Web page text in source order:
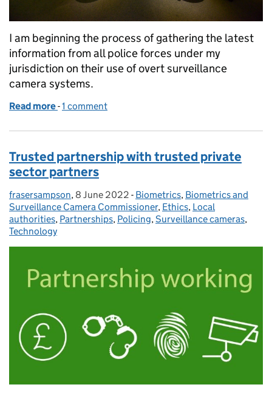
I am beginning the process of gathering the latest
information from all police forces under my
jurisdiction on their use of overt surveillance
camera systems.
Read more of Survey launched on police use of surveillance
-1 comment
Trusted partnership with trusted private
sector partners
Posted by:
frasersampson, Posted on:
8 June 2022 - Categories:
Biometrics, Biometrics and
Surveillance Camera Commissioner, Ethics, Local
authorities, Partnerships, Policing,Surveillance cameras,
Technology